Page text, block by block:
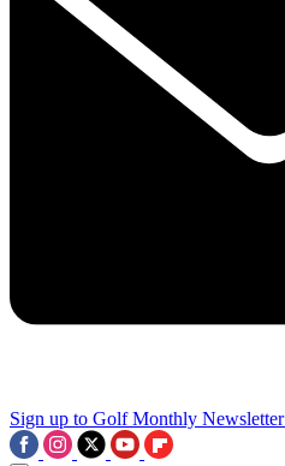
Sign up to Golf Monthly Newsletter